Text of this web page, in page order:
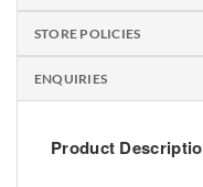
STORE POLICIES
ENQUIRIES
Product